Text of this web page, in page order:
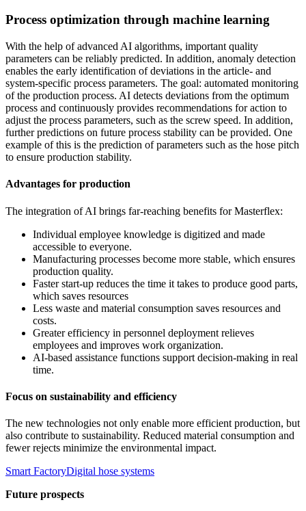
Process optimization through machine learning
With the help of advanced AI algorithms, important quality
parameters can be reliably predicted. In addition, anomaly detection
enables the early identification of deviations in the article- and
system-specific process parameters. The goal: automated monitoring
of the production process. AI detects deviations from the optimum
process and continuously provides recommendations for action to
adjust the process parameters, such as the screw speed. In addition,
further predictions on future process stability can be provided. One
example of this is the prediction of parameters such as the hose pitch
to ensure production stability.
Advantages for production
The integration of AI brings far-reaching benefits for Masterflex:
Individual employee knowledge is digitized and made
accessible to everyone.
Manufacturing processes become more stable, which ensures
production quality.
Faster start-up reduces the time it takes to produce good parts,
which saves resources
Less waste and material consumption saves resources and
costs.
Greater efficiency in personnel deployment relieves
employees and improves work organization.
AI-based assistance functions support decision-making in real
time.
Focus on sustainability and efficiency
The new technologies not only enable more efficient production, but
also contribute to sustainability. Reduced material consumption and
fewer rejects minimize the environmental impact.
Smart FactoryDigital hose systems
Future prospects